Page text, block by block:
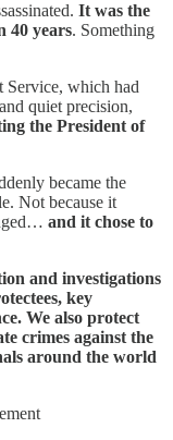
It was the
40 years. Something
Service, which had
quiet precision,
the President of
became the
Not because it
and it chose to
and investigations
key
We also protect
crimes against the
around the world